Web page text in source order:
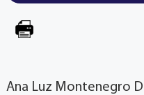
Ana Luz Montenegro